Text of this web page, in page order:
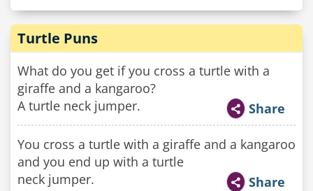
Turtle Puns
What do you get if you cross a turtle with a
giraffe and a kangaroo?
A turtle neck jumper.
Share
You cross a turtle with a giraffe and a kangaroo
and you end up with a turtle
neck jumper.
Share